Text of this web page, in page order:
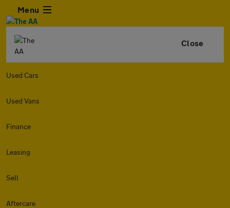
Menu
Close
Used Cars
Used Vans
Finance
Leasing
Sell
Aftercare